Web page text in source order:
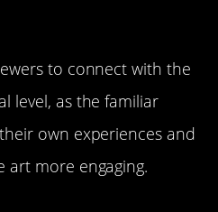
to connect with the
level, as the familiar
own experiences and
art more engaging.